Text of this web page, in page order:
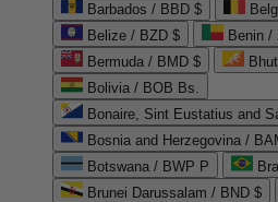
Barbados / BBD $
Belize / BZD $
Benin /
Bermuda / BMD $
Bolivia / BOB Bs.
Bonaire, Sint Eustatius and
Bosnia and Herzegovina /
Botswana / BWP P
Brunei Darussalam / BND $